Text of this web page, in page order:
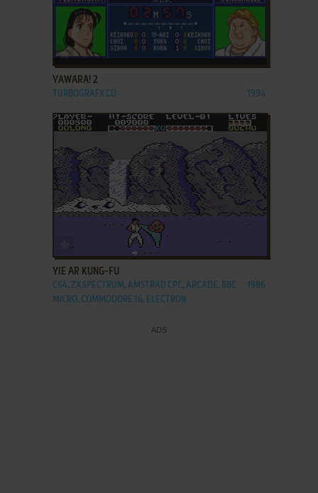
ADD TO FAVORITES
YAWARA! 2
TURBOGRAFX CD 1994
ADD TO FAVORITES
YIE AR KUNG-FU
C64, ZX SPECTRUM, AMSTRAD CPC, ARCADE, BBC
MICRO, COMMODORE 16, ELECTRON
1986